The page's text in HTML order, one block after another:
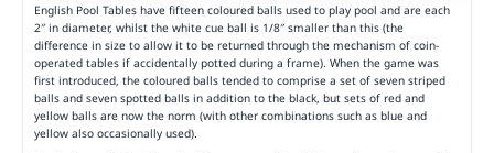
English Pool Tables have fifteen coloured balls used to play pool and are each
2″ in diameter, whilst the white cue ball is 1/8″ smaller than this (the
difference in size to allow it to be returned through the mechanism of coin-
operated tables if accidentally potted during a frame). When the game was
first introduced, the coloured balls tended to comprise a set of seven striped
balls and seven spotted balls in addition to the black, but sets of red and
yellow balls are now the norm (with other combinations such as blue and
yellow also occasionally used).